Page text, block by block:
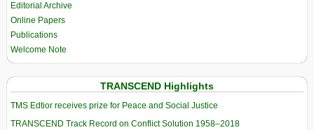
Editorial Archive
Online Papers
Publications
Welcome Note
TRANSCEND Highlights
TMS Edtior receives prize for Peace and Social Justice
TRANSCEND Track Record on Conflict Solution 1958–2018